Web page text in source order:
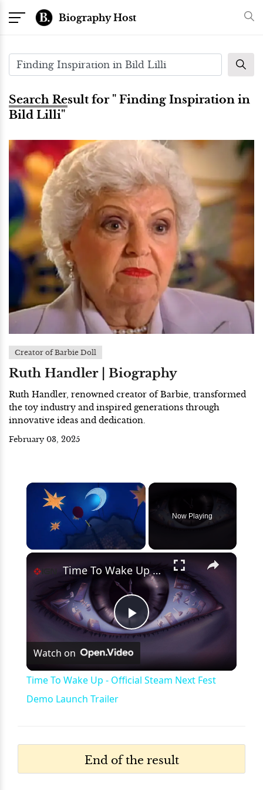
Biography Host
Search Result for " Finding Inspiration in
Bild Lilli"
Creator of Barbie Doll
Ruth Handler | Biography
Ruth Handler, renowned creator of Barbie, transformed
the toy industry and inspired generations through
innovative ideas and dedication.
February 03, 2025
×
Now Playing
×
Play
Video
Time To Wake Up - Official Steam Next Fest Demo Launch Trailer
Watch on
Time To Wake Up - Official Steam Next Fest
Demo Launch Trailer
End of the result